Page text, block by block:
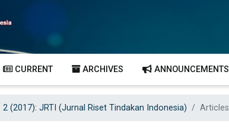
CURRENT ARCHIVES ANNOUNCEMENTS
2 (2017): JRTI (Jurnal Riset Tindakan Indonesia) Articles